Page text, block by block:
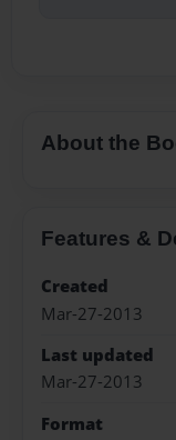
About the
Features &
Created
Mar-27-2013
Last updated
Mar-27-2013
Format